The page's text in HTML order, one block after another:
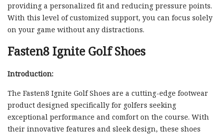
providing a personalized fit and reducing pressure points.
With this level of customized support, you can focus solely
on your game without any distractions.
Fasten8 Ignite Golf Shoes
Introduction:
The Fasten8 Ignite Golf Shoes are a cutting-edge footwear
product designed specifically for golfers seeking
exceptional performance and comfort on the course. With
their innovative features and sleek design, these shoes